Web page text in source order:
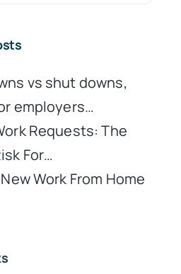
vs shut downs,
employers…
Requests: The
For…
Work From Home